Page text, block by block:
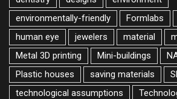
environmentally-friendly
Formlabs
human eye
jewelers material
Metal 3D printing
Mini-buildings
Plastic houses
saving materials
technological assumptions